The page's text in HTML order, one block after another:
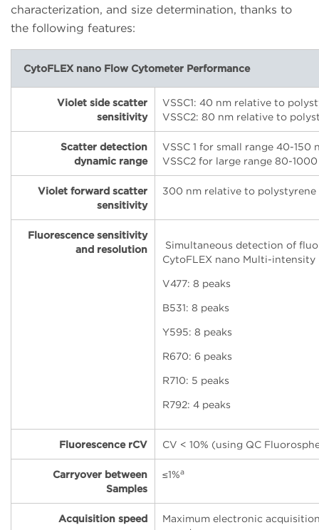
characterization, and size determination, thanks to
the following features:
CytoFLEX nano Flow Cytometer Performance
Violet side scatter
sensitivity
VSSC1: 40 nm relative to
VSSC2: 80 nm relative to
Scatter detection
dynamic range
VSSC 1 for small range 40-
VSSC2 for large range 80-
Violet forward scatter
sensitivity
300 nm relative to polystyrene
Fluorescence sensitivity
and resolution
Simultaneous detection of
CytoFLEX nano Multi-intensity
V477: 8 peaks
B531: 8 peaks
Y595: 8 peaks
R670: 6 peaks
R710: 5 peaks
R792: 4 peaks
Fluorescence rCV CV < 10% (using QC
Carryover between
Samples
≤1%a
Acquisition speed
Maximum electronic